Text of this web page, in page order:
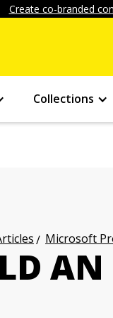
Create co-branded
Collections
Microsoft